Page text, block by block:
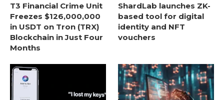
T3 Financial Crime Unit
Freezes $126,000,000
in USDT on Tron (TRX)
Blockchain in Just Four
Months
ShardLab launches ZK-
based tool for digital
identity and NFT
vouchers